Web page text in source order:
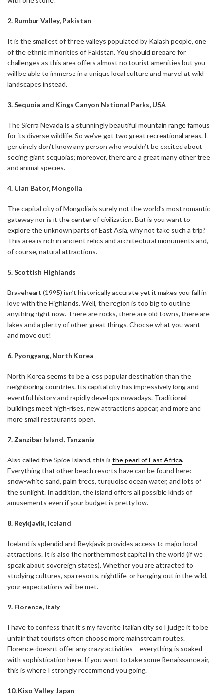
2. Rumbur Valley, Pakistan
It is the smallest of three valleys populated by Kalash people, one
of the ethnic minorities of Pakistan. You should prepare for
challenges as this area offers almost no tourist amenities but you
will be able to immerse in a unique local culture and marvel at wild
landscapes instead.
3. Sequoia and Kings Canyon National Parks, USA
The Sierra Nevada is a stunningly beautiful mountain range famous
for its diverse wildlife. So we’ve got two great recreational areas. I
genuinely don’t know any person who wouldn’t be excited about
seeing giant sequoias; moreover, there are a great many other tree
and animal species.
4. Ulan Bator, Mongolia
The capital city of Mongolia is surely not the world’s most romantic
gateway nor is it the center of civilization. But is you want to
explore the unknown parts of East Asia, why not take such a trip?
This area is rich in ancient relics and architectural monuments and,
of course, natural attractions.
5. Scottish Highlands
Braveheart (1995) isn’t historically accurate yet it makes you fall in
love with the Highlands. Well, the region is too big to outline
anything right now. There are rocks, there are old towns, there are
lakes and a plenty of other great things. Choose what you want
and move out!
6. Pyongyang, North Korea
North Korea seems to be a less popular destination than the
neighboring countries. Its capital city has impressively long and
eventful history and rapidly develops nowadays. Traditional
buildings meet high-rises, new attractions appear, and more and
more small restaurants open.
7. Zanzibar Island, Tanzania
Also called the Spice Island, this is the pearl of East Africa.
Everything that other beach resorts have can be found here:
snow-white sand, palm trees, turquoise ocean water, and lots of
the sunlight. In addition, the island offers all possible kinds of
amusements even if your budget is pretty low.
8. Reykjavik, Iceland
Iceland is splendid and Reykjavik provides access to major local
attractions. It is also the northernmost capital in the world (if we
speak about sovereign states). Whether you are attracted to
studying cultures, spa resorts, nightlife, or hanging out in the wild,
your expectations will be met.
9. Florence, Italy
I have to confess that it’s my favorite Italian city so I judge it to be
unfair that tourists often choose more mainstream routes.
Florence doesn’t offer any crazy activities – everything is soaked
with sophistication here. If you want to take some Renaissance air,
this is where I strongly recommend you going.
10. Kiso Valley, Japan